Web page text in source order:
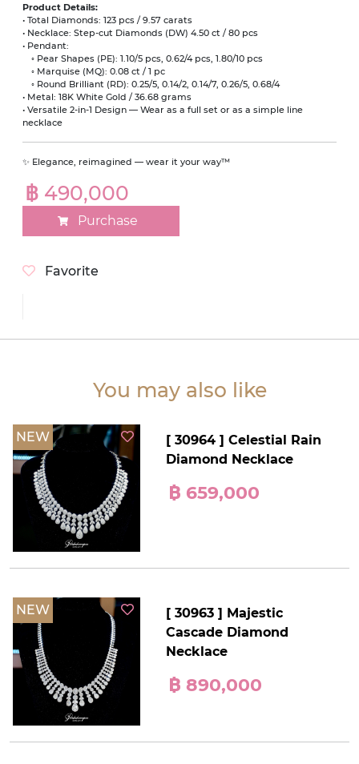
Product Details:
• Total Diamonds: 123 pcs / 9.57 carats
• Necklace: Step-cut Diamonds (DW) 4.50 ct / 80 pcs
• Pendant:
◦ Pear Shapes (PE): 1.10/5 pcs, 0.62/4 pcs, 1.80/10 pcs
◦ Marquise (MQ): 0.08 ct / 1 pc
◦ Round Brilliant (RD): 0.25/5, 0.14/2, 0.14/7, 0.26/5, 0.68/4
• Metal: 18K White Gold / 36.68 grams
• Versatile 2-in-1 Design — Wear as a full set or as a simple line
necklace
✨ Elegance, reimagined — wear it your way™
฿ 490,000
Purchase
Favorite
You may also like
NEW
[ 30964 ] Celestial Rain
Diamond Necklace
฿ 659,000
NEW
[ 30963 ] Majestic
Cascade Diamond
Necklace
฿ 890,000